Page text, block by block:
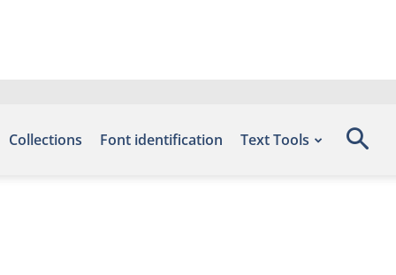
Collections Font identification Text Tools